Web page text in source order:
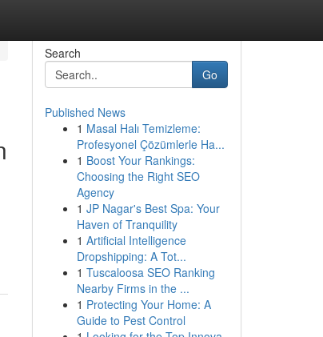
Search
Go
Published News
1 Masal Halı Temizleme:
Profesyonel Çözümlerle Ha...
1 Boost Your Rankings:
Choosing the Right SEO
Agency
1 JP Nagar's Best Spa: Your
Haven of Tranquility
1 Artificial Intelligence
Dropshipping: A Tot...
1 Tuscaloosa SEO Ranking
Nearby Firms in the ...
1 Protecting Your Home: A
Guide to Pest Control